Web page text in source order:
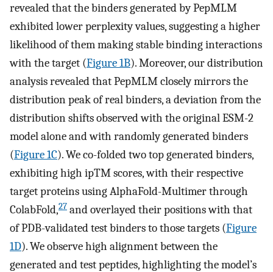
revealed that the binders generated by PepMLM
exhibited lower perplexity values, suggesting a higher
likelihood of them making stable binding interactions
with the target (Figure 1B). Moreover, our distribution
analysis revealed that PepMLM closely mirrors the
distribution peak of real binders, a deviation from the
distribution shifts observed with the original ESM-2
model alone and with randomly generated binders
(Figure 1C). We co-folded two top generated binders,
exhibiting high ipTM scores, with their respective
target proteins using AlphaFold-Multimer through
ColabFold,27 and overlayed their positions with that
of PDB-validated test binders to those targets (Figure
1D). We observe high alignment between the
generated and test peptides, highlighting the model’s